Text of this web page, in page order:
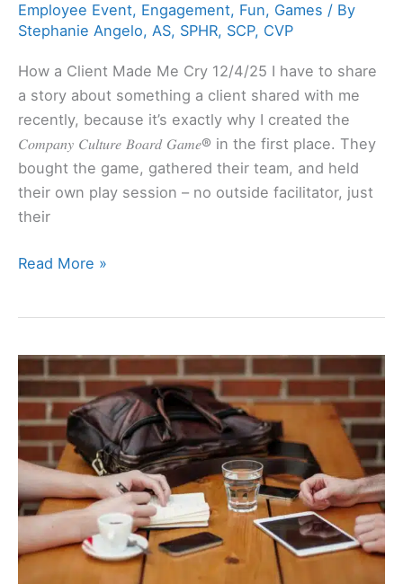
Employee Event, Engagement, Fun, Games / By
Stephanie Angelo, AS, SPHR, SCP, CVP
How a Client Made Me Cry 12/4/25 I have to share
a story about something a client shared with me
recently, because it’s exactly why I created the
𝐶𝑜𝑚𝑝𝑎𝑛𝑦 𝐶𝑢𝑙𝑡𝑢𝑟𝑒 𝐵𝑜𝑎𝑟𝑑 𝐺𝑎𝑚𝑒® in the first place. They
bought the game, gathered their team, and held
their own play session – no outside facilitator, just
their
Read More »
Inadequate
Compensation
Only
Part
of
the
Problem
—